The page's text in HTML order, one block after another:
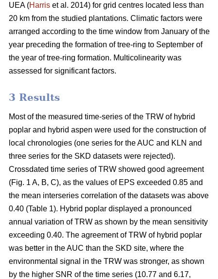
UEA (Harris et al. 2014) for grid centres located less than
20 km from the studied plantations. Climatic factors were
arranged according to the time window from January of the
year preceding the formation of tree-ring to September of
the year of tree-ring formation. Multicolinearity was
assessed for significant factors.
3 Results
Most of the measured time-series of the TRW of hybrid
poplar and hybrid aspen were used for the construction of
local chronologies (one series for the AUC and KLN and
three series for the SKD datasets were rejected).
Crossdated time series of TRW showed good agreement
(Fig. 1 A, B, C), as the values of EPS exceeded 0.85 and
the mean interseries correlation of the datasets was above
0.40 (Table 1). Hybrid poplar displayed a pronounced
annual variation of TRW as shown by the mean sensitivity
exceeding 0.40. The agreement of TRW of hybrid poplar
was better in the AUC than the SKD site, where the
environmental signal in the TRW was stronger, as shown
by the higher SNR of the time series (10.77 and 6.17,